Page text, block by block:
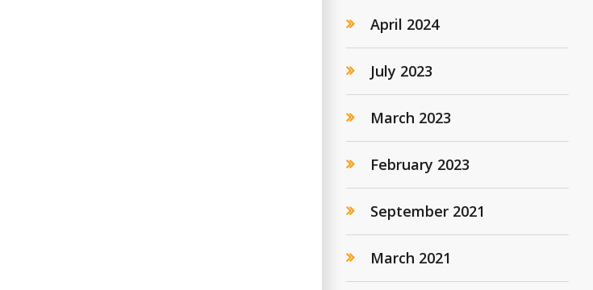
April 2024
July 2023
March 2023
February 2023
September 2021
March 2021